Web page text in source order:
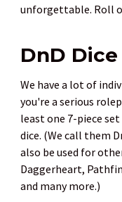
unforgettable. Roll
DnD
We have a lot of
you're a serious
least one 7-piece
dice. (We call them
also be used for
Daggerheart,
and many more.)